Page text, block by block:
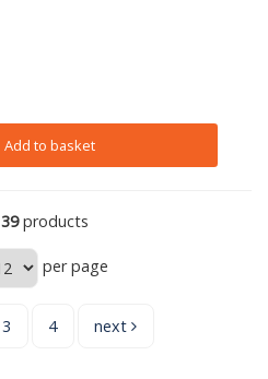
Add to basket
39products
per page
3 4 next